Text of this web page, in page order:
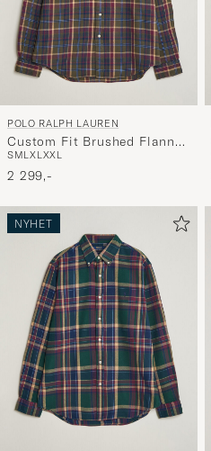
POLO RALPH LAUREN
Custom Fit Brushed Flannel
Shirt Olive Berry
SMLXLXXL
2 299,-
NYHET